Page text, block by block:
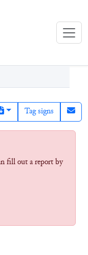
Tag signs
fill out a report by